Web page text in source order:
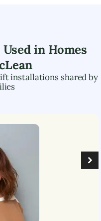
in Homes
installations shared by